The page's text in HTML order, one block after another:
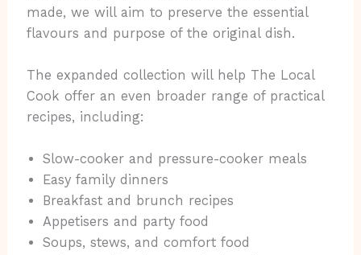
made, we will aim to preserve the essential
flavours and purpose of the original dish.
The expanded collection will help The Local
Cook offer an even broader range of practical
recipes, including:
Slow-cooker and pressure-cooker meals
Easy family dinners
Breakfast and brunch recipes
Appetisers and party food
Soups, stews, and comfort food